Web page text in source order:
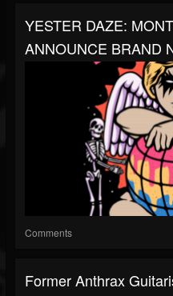
YESTER DAZE:
ANNOUNCE BRAND
Comments
Former Anthrax